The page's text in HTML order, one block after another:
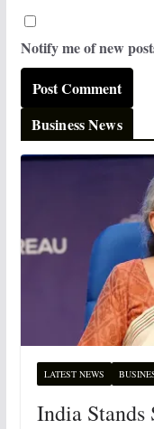
Notify me of new
Business News
LATEST NEWS
India Stands